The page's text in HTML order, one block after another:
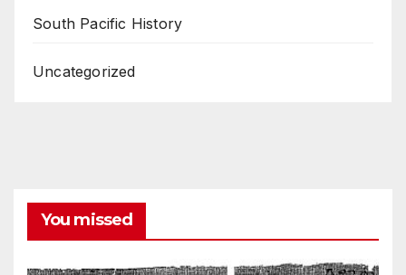
South Pacific History
Uncategorized
You missed